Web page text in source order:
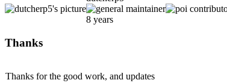
8 years
Thanks
Thanks for the good work, and updates